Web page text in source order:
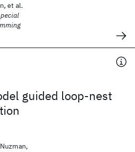
et al.
guided loop-nest